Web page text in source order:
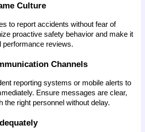
Culture
to report accidents without fear of
proactive safety behavior and make it
performance reviews.
Channels
reporting systems or mobile alerts to
Ensure messages are clear,
the right personnel without delay.